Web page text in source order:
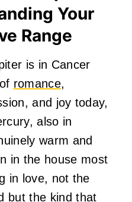
Your
Range
is in Cancer
romance,
and joy today,
also in
warm and
in the house most
in love, not the
but the kind that